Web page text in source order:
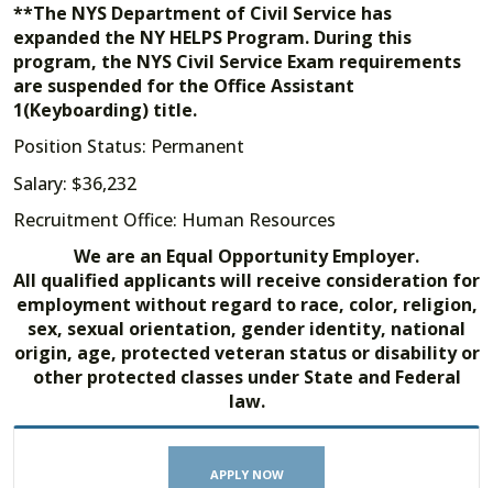
**The NYS Department of Civil Service has
expanded the NY HELPS Program. During this
program, the NYS Civil Service Exam requirements
are suspended for the Office Assistant
1(Keyboarding) title.
Position Status: Permanent
Salary: $36,232
Recruitment Office: Human Resources
We are an Equal Opportunity Employer.
All qualified applicants will receive consideration for
employment without regard to race, color, religion,
sex, sexual orientation, gender identity, national
origin, age, protected veteran status or disability or
other protected classes under State and Federal
law.
APPLY NOW